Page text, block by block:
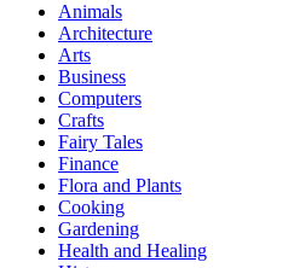
Animals
Architecture
Arts
Business
Computers
Crafts
Fairy Tales
Finance
Flora and Plants
Cooking
Gardening
Health and Healing